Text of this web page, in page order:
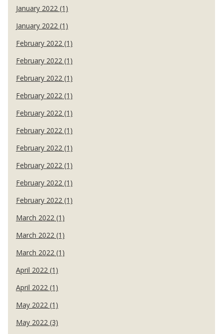
January 2022 (1)
January 2022 (1)
February 2022 (1)
February 2022 (1)
February 2022 (1)
February 2022 (1)
February 2022 (1)
February 2022 (1)
February 2022 (1)
February 2022 (1)
February 2022 (1)
February 2022 (1)
March 2022 (1)
March 2022 (1)
March 2022 (1)
April 2022 (1)
April 2022 (1)
May 2022 (1)
May 2022 (3)